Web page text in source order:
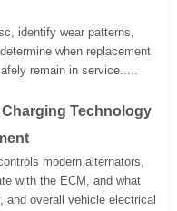
identify wear patterns,
when replacement
remain in service.....
Technology
modern alternators,
with the ECM, and what
overall vehicle electrical